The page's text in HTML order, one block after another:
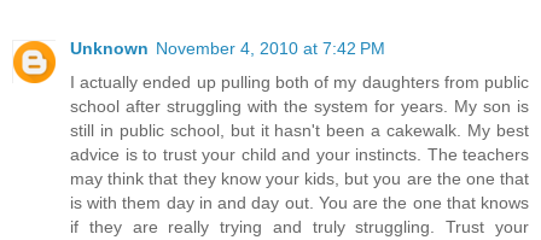
Unknown November 4, 2010 at 7:42 PM
I actually ended up pulling both of my daughters from public
school after struggling with the system for years. My son is
still in public school, but it hasn't been a cakewalk. My best
advice is to trust your child and your instincts. The teachers
may think that they know your kids, but you are the one that
is with them day in and day out. You are the one that knows
if they are really trying and truly struggling. Trust your